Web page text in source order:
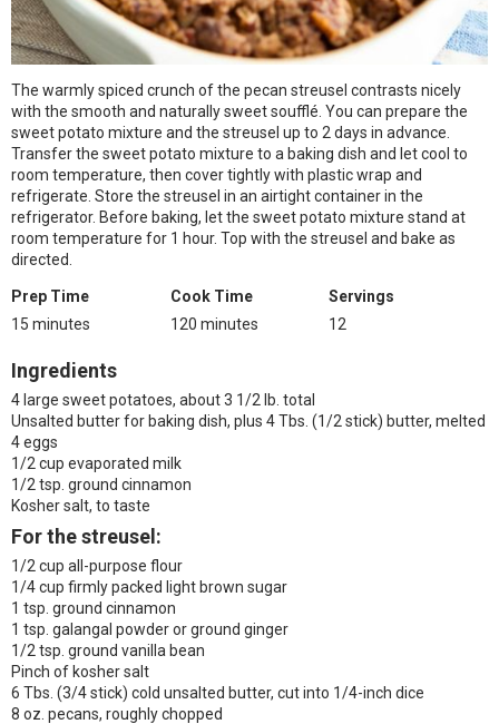
The warmly spiced crunch of the pecan streusel contrasts nicely
with the smooth and naturally sweet soufflé. You can prepare the
sweet potato mixture and the streusel up to 2 days in advance.
Transfer the sweet potato mixture to a baking dish and let cool to
room temperature, then cover tightly with plastic wrap and
refrigerate. Store the streusel in an airtight container in the
refrigerator. Before baking, let the sweet potato mixture stand at
room temperature for 1 hour. Top with the streusel and bake as
directed.
Prep Time
15 minutes
Cook Time
120 minutes
Servings
12
Ingredients
4 large sweet potatoes, about 3 1/2 lb. total
Unsalted butter for baking dish, plus 4 Tbs. (1/2 stick) butter, melted
4 eggs
1/2 cup evaporated milk
1/2 tsp. ground cinnamon
Kosher salt, to taste
For the streusel:
1/2 cup all-purpose flour
1/4 cup firmly packed light brown sugar
1 tsp. ground cinnamon
1 tsp. galangal powder or ground ginger
1/2 tsp. ground vanilla bean
Pinch of kosher salt
6 Tbs. (3/4 stick) cold unsalted butter, cut into 1/4-inch dice
8 oz. pecans, roughly chopped